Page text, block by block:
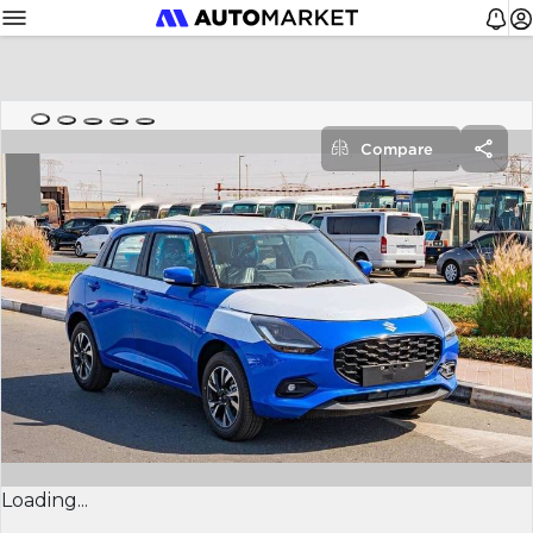
Loading...
Compare